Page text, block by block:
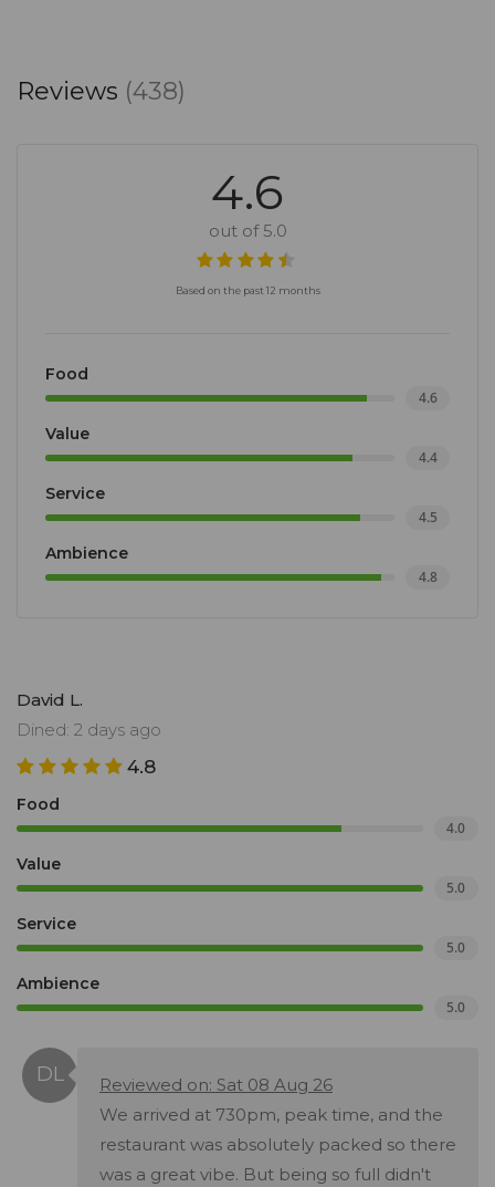
Reviews (438)
4.6
out of 5.0
Based on the past 12 months
Food
4.6
Value
4.4
Service
4.5
Ambience
4.8
David L.
Dined: 2 days ago
4.8
Food
4.0
Value
5.0
Service
5.0
Ambience
5.0
Reviewed on: Sat 08 Aug 26
We arrived at 730pm, peak time, and the
restaurant was absolutely packed so there
was a great vibe. But being so full didn't